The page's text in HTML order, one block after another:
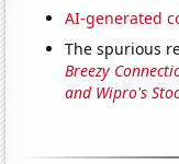
AI-generated
The spurious
Breezy
and Wipro's